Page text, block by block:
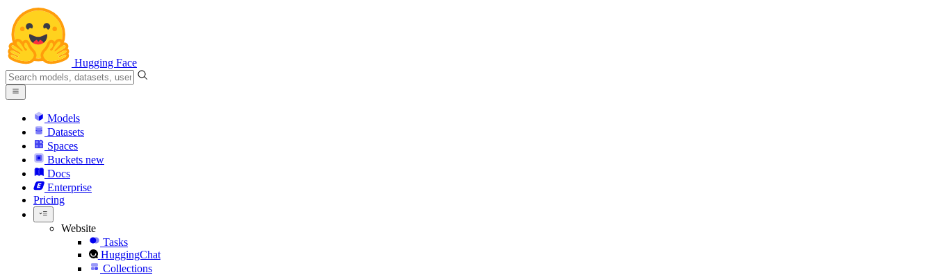
Hugging Face
Models
Datasets
Spaces
Buckets new
Docs
Enterprise
Pricing
Website
Tasks
HuggingChat
Collections